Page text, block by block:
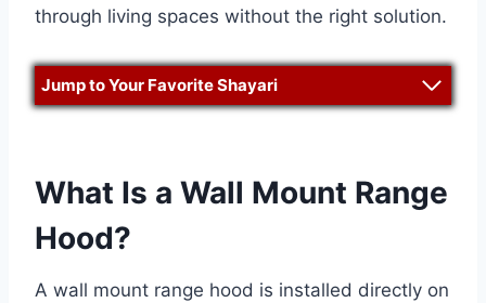
through living spaces without the right solution.
Jump to Your Favorite Shayari
What Is a Wall Mount Range
Hood?
A wall mount range hood is installed directly on